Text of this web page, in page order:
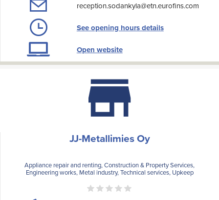
reception.sodankyla@etn.eurofins.com
See opening hours details
Open website
JJ-Metallimies Oy
Appliance repair and renting, Construction & Property Services,
Engineering works, Metal industry, Technical services, Upkeep